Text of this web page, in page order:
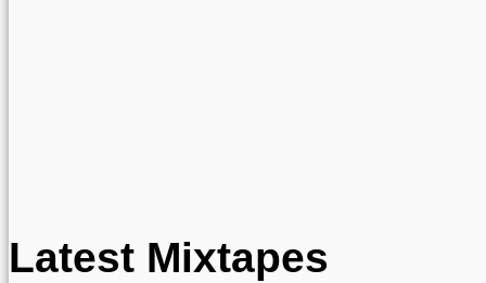
Latest Mixtapes